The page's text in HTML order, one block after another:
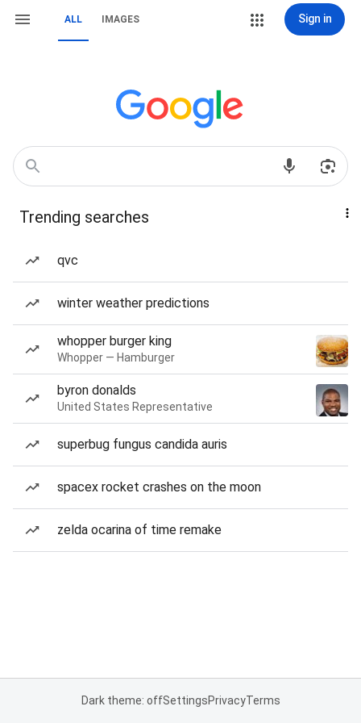
ALL IMAGES Sign in
Trending searches
qvc
winter weather predictions
whopper burger king
Whopper — Hamburger
byron donalds
United States Representative
superbug fungus candida auris
spacex rocket crashes on the moon
zelda ocarina of time remake
Dark theme: offSettingsPrivacyTerms